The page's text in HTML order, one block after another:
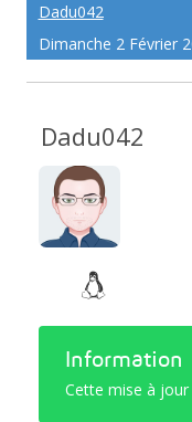
Dadu042
Dimanche 2 Février
Dadu042
Information
Cette mise à